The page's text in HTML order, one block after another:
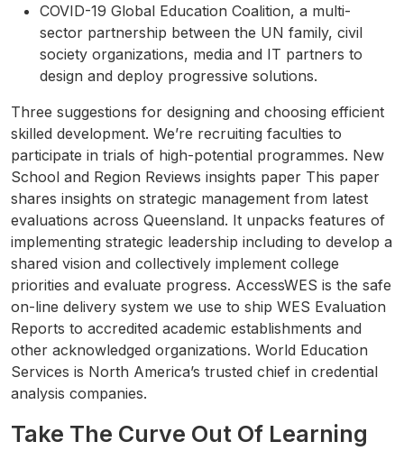
COVID-19 Global Education Coalition, a multi-
sector partnership between the UN family, civil
society organizations, media and IT partners to
design and deploy progressive solutions.
Three suggestions for designing and choosing efficient
skilled development. We’re recruiting faculties to
participate in trials of high-potential programmes. New
School and Region Reviews insights paper This paper
shares insights on strategic management from latest
evaluations across Queensland. It unpacks features of
implementing strategic leadership including to develop a
shared vision and collectively implement college
priorities and evaluate progress. AccessWES is the safe
on-line delivery system we use to ship WES Evaluation
Reports to accredited academic establishments and
other acknowledged organizations. World Education
Services is North America’s trusted chief in credential
analysis companies.
Take The Curve Out Of Learning